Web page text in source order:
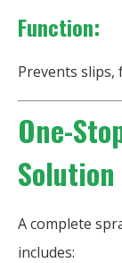
Function:
Prevents slips,
One-
Solution
A complete
includes: